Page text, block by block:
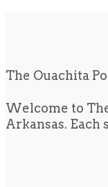
The Ouachita
Welcome to
Arkansas.